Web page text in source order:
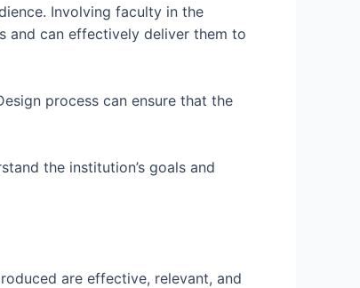
Involving faculty in the
and can effectively deliver them to
process can ensure that the
the institution’s goals and
are effective, relevant, and